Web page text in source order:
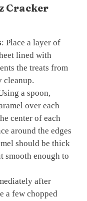
Cracker
: Place a layer of
lined with
the treats from
cleanup.
a spoon,
over each
center of each
around the edges
should be thick
smooth enough to
after
a few chopped